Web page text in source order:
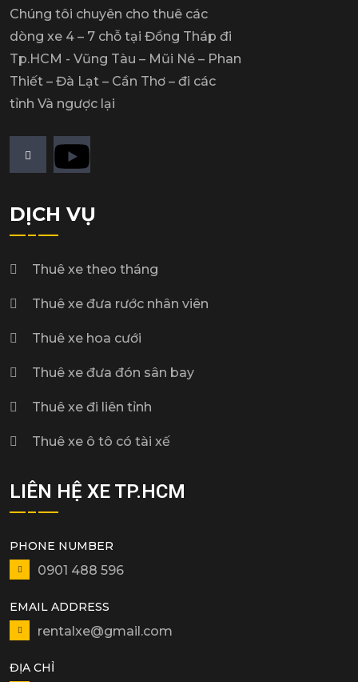
Chúng tôi chuyên cho thuê các
dòng xe 4 – 7 chỗ tại Đồng Tháp đi
Tp.HCM - Vũng Tàu – Mũi Né – Phan
Thiết – Đà Lạt – Cần Thơ – đi các
tỉnh Và ngược lại
DỊCH VỤ
Thuê xe theo tháng
Thuê xe đưa rước nhân viên
Thuê xe hoa cưới
Thuê xe đưa đón sân bay
Thuê xe đi liên tỉnh
Thuê xe ô tô có tài xế
LIÊN HỆ XE TP.HCM
PHONE NUMBER
0901 488 596
EMAIL ADDRESS
rentalxe@gmail.com
ĐỊA CHỈ